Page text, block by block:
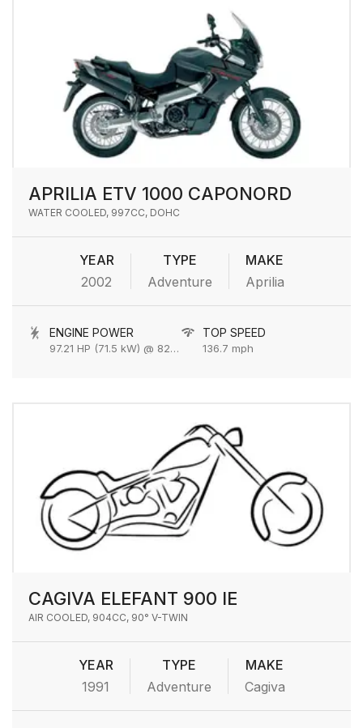
APRILIA ETV 1000 CAPONORD
WATER COOLED, 997CC, DOHC
YEAR
2002
TYPE
Adventure
MAKE
Aprilia
ENGINE POWER
97.21 HP (71.5 kW) @ 8250 rpm
TOP SPEED
136.7 mph
CAGIVA ELEFANT 900 IE
AIR COOLED, 904CC, 90° V-TWIN
YEAR
1991
TYPE
Adventure
MAKE
Cagiva